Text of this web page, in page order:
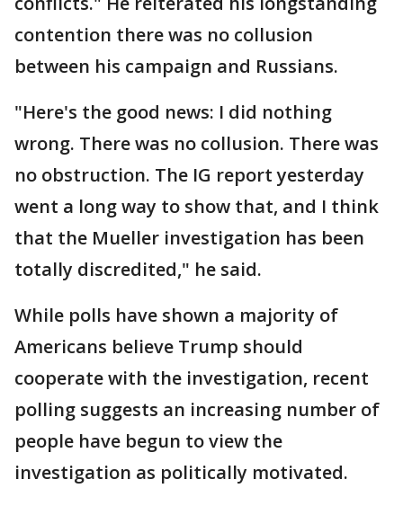
contention there was no collusion
between his campaign and Russians.
"Here's the good news: I did nothing
wrong. There was no collusion. There was
no obstruction. The IG report yesterday
went a long way to show that, and I think
that the Mueller investigation has been
totally discredited," he said.
While polls have shown a majority of
Americans believe Trump should
cooperate with the investigation, recent
polling suggests an increasing number of
people have begun to view the
investigation as politically motivated.